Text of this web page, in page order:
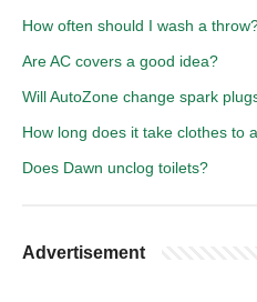
How often should I wash a
Are AC covers a good idea?
Will AutoZone change spark
How long does it take clothes to
Does Dawn unclog toilets?
Advertisement